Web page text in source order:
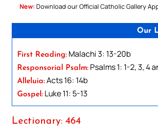
New: Download our Official Catholic Gallery
Our
First Reading: Malachi 3: 13-20b
Responsorial Psalm: Psalms 1: 1-2, 3, 4
Alleluia:Acts 16: 14b
Gospel: Luke 11: 5-13
Lectionary: 464